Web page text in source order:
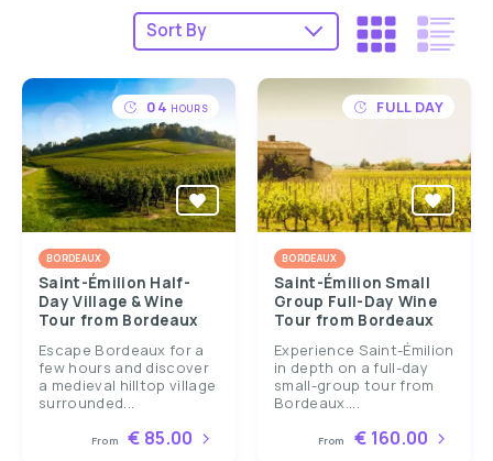
04 HOURS
BORDEAUX
Saint-Émilion Half-
Day Village & Wine
Tour from Bordeaux
Escape Bordeaux for a
few hours and discover
a medieval hilltop village
surrounded...
From € 85.00
FULL DAY
BORDEAUX
Saint-Émilion Small
Group Full-Day Wine
Tour from Bordeaux
Experience Saint-Émilion
in depth on a full-day
small-group tour from
Bordeaux....
From € 160.00